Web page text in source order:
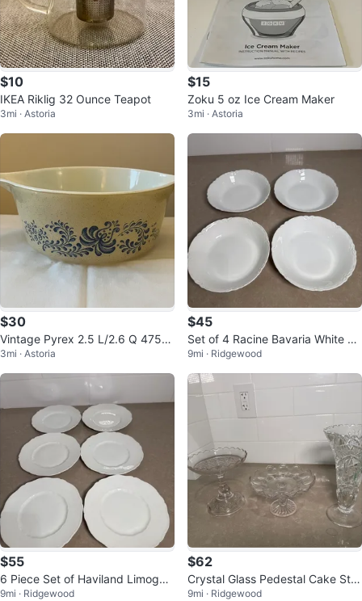
$10
IKEA Riklig 32 Ounce Teapot
3mi · Astoria
$15
Zoku 5 oz Ice Cream Maker
3mi · Astoria
$30
Vintage Pyrex 2.5 L/2.6 Q 475-B
Homestead Pattern Round Dish
3mi · Astoria
$45
Set of 4 Racine Bavaria White Po
rcelain Bowls
9mi · Ridgewood
$55
6 Piece Set of Haviland Limoges
France White Dinner Plates
9mi · Ridgewood
$62
Crystal Glass Pedestal Cake Sta
nd and Vase Set
9mi · Ridgewood